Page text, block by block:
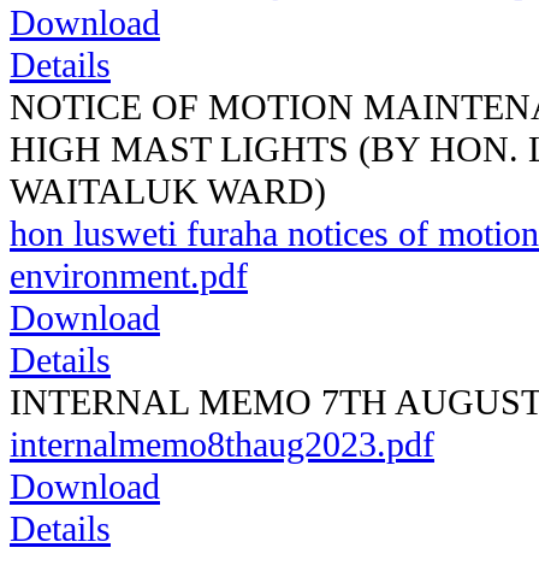
Download
Details
NOTICE OF MOTION
HIGH MAST LIGHTS (BY HON.
WAITALUK WARD)
hon lusweti furaha notices of
environment.pdf
Download
Details
INTERNAL MEMO 7TH
internalmemo8thaug2023.pdf
Download
Details